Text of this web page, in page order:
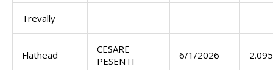
Trevally
Flathead
CESARE
PESENTI
6/1/2026 2.095